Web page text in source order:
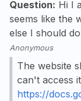
Question: Hi I
seems like the
else I should
Anonymous
The website
can't access
https://